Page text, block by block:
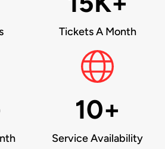
Tickets A Month
10+
Service Availability